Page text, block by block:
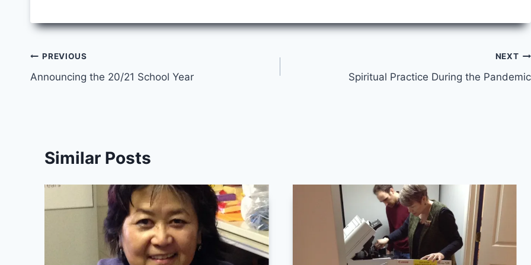
Post
navigation
PREVIOUS
Announcing the 20/21 School Year
NEXT
Spiritual Practice During the Pandemic
Similar Posts